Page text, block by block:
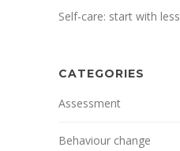
Self-care: start with less
CATEGORIES
Assessment
Behaviour change